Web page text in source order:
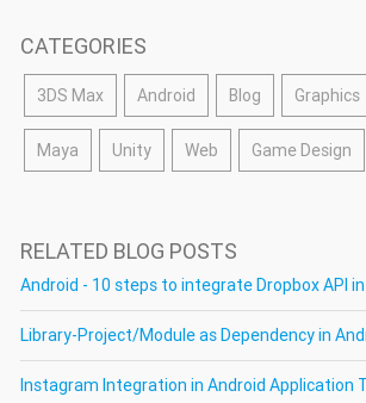
CATEGORIES
3DS Max Android Blog Graphics
Maya Unity Web Game Design
RELATED BLOG POSTS
Android - 10 steps to integrate Dropbox API
Library-Project/Module as Dependency in
Instagram Integration in Android Application